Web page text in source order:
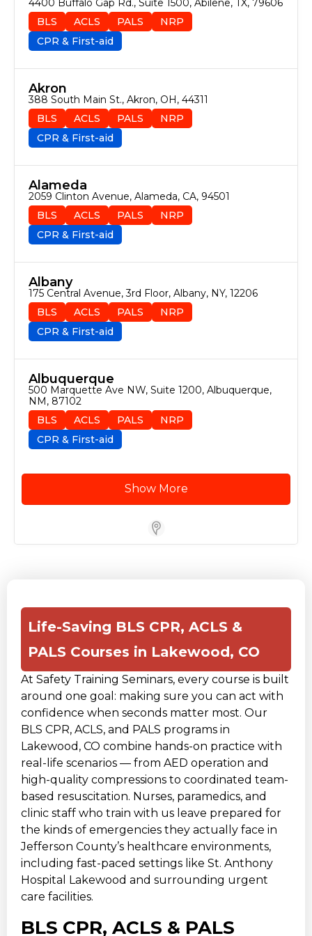
4400 Buffalo Gap Rd., Suite 1500, Abilene, TX, 79606
BLS
ACLS PALS
NRP
CPR & First-aid
Akron
388 South Main St., Akron, OH, 44311
BLS
ACLS PALS
NRP
CPR & First-aid
Alameda
2059 Clinton Avenue, Alameda, CA, 94501
BLS
ACLS PALS
NRP
CPR & First-aid
Albany
175 Central Avenue, 3rd Floor, Albany, NY, 12206
BLS
ACLS PALS
NRP
CPR & First-aid
Albuquerque
500 Marquette Ave NW, Suite 1200, Albuquerque,
NM, 87102
BLS
ACLS PALS
NRP
CPR & First-aid
Show More
Store Locator for WordPress
Life-Saving BLS CPR, ACLS &
PALS Courses in Lakewood, CO
At Safety Training Seminars, every course is built
around one goal: making sure you can act with
confidence when seconds matter most. Our
BLS CPR, ACLS, and PALS programs in
Lakewood, CO combine hands-on practice with
real-life scenarios — from AED operation and
high-quality compressions to coordinated team-
based resuscitation. Nurses, paramedics, and
clinic staff who train with us leave prepared for
the kinds of emergencies they actually face in
Jefferson County’s healthcare environments,
including fast-paced settings like St. Anthony
Hospital Lakewood and surrounding urgent
care facilities.
BLS CPR, ACLS & PALS